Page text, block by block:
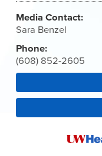
Media Contact:
Sara Benzel
Phone:
(608) 852-2605